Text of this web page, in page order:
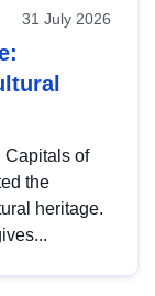
31 July 2026
Capitals of
the
heritage.